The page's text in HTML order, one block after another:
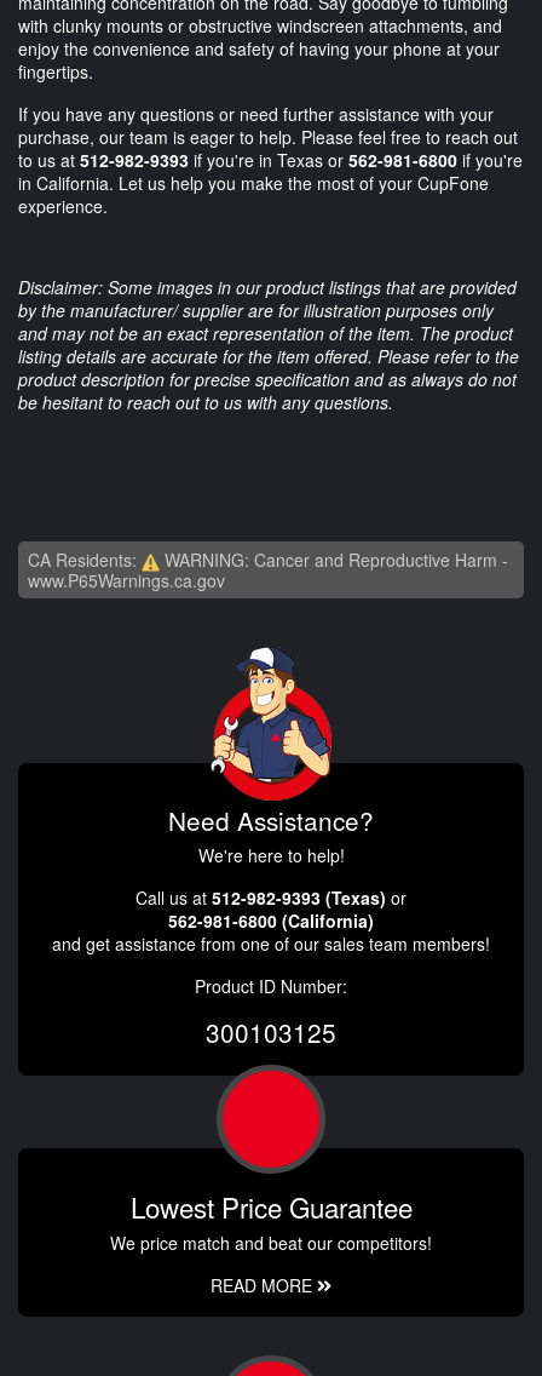
with clunky mounts or obstructive windscreen attachments, and
enjoy the convenience and safety of having your phone at your
fingertips.
If you have any questions or need further assistance with your
purchase, our team is eager to help. Please feel free to reach out
to us at 512-982-9393 if you're in Texas or 562-981-6800 if you're
in California. Let us help you make the most of your CupFone
experience.
Disclaimer: Some images in our product listings that are provided
by the manufacturer/ supplier are for illustration purposes only
and may not be an exact representation of the item. The product
listing details are accurate for the item offered. Please refer to the
product description for precise specification and as always do not
be hesitant to reach out to us with any questions.
CA Residents:
WARNING: Cancer and Reproductive Harm -
www.P65Warnings.ca.gov
Need Assistance?
We're here to help!
Call us at 512-982-9393 (Texas) or
562-981-6800 (California)
and get assistance from one of our sales team members!
Product ID Number:
300103125
Lowest Price Guarantee
We price match and beat our competitors!
READ MORE